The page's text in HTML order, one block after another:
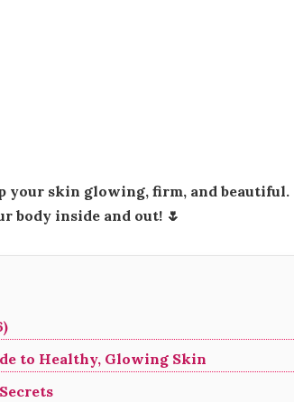
body inside and out! 🌷
to Healthy, Glowing Skin